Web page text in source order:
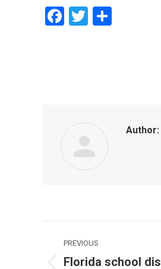
Facebook
Twitter
Author:
navigation
PREVIOUS
Florida school